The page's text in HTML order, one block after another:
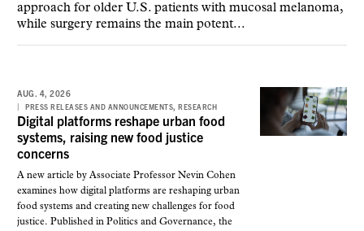
approach for older U.S. patients with mucosal melanoma,
while surgery remains the main potent...
AUG. 4, 2026
PRESS RELEASES AND ANNOUNCEMENTS,RESEARCH
Digital platforms reshape urban food
systems, raising new food justice
concerns
A new article by Associate Professor Nevin Cohen
examines how digital platforms are reshaping urban
food systems and creating new challenges for food
justice. Published in Politics and Governance, the